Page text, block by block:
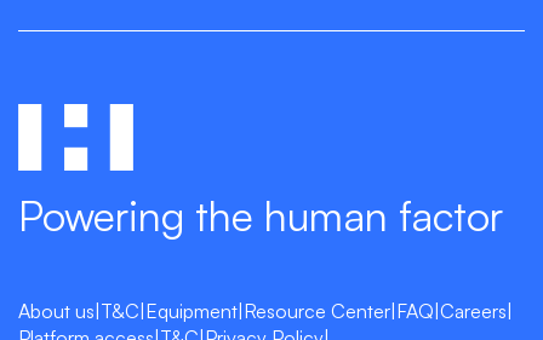
Powering the human factor
About us T&C Equipment Resource Center FAQ Careers